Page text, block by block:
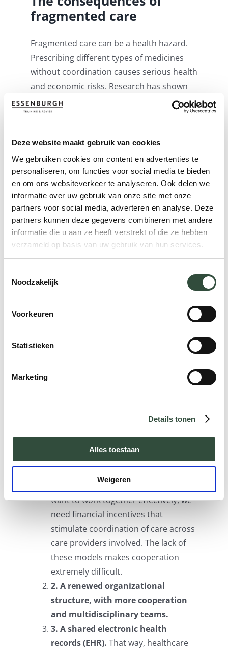
Deze website maakt gebruik van cookies
We gebruiken cookies om content en advertenties te
personaliseren, om functies voor social media te bieden
en om ons websiteverkeer te analyseren. Ook delen we
informatie over uw gebruik van onze site met onze
partners voor social media, adverteren en analyse. Deze
partners kunnen deze gegevens combineren met andere
informatie die u aan ze heeft verstrekt of die ze hebben
verzameld op basis van uw gebruik van hun services.
Noodzakelijk
Voorkeuren
Statistieken
Marketing
Details tonen
Alles toestaan
Weigeren
fragmented care
Fragmented care can be a health hazard.
Prescribing different types of medicines
without coordination causes serious health
and economic risks. Research has shown
that the number of unwanted
hospitalizations in patients with
than for patients whose healthcare has
been well coordinated.
Then there are the cost-related matters.
Research has shown that fragmented care
is twice as expensive as the integrated
healthcare approach.This is largely due to
duplicate tests, unnecessary services and
The solution: cooperation
If parties fail to coordinate care, the
cooperation. Healthcare providers need to
work towards a more integrated care
central role. All healthcare providers and
integrated care approach? We can
distinguish between the following seven:
1. Integrated payment models.
want to work together effectively, we
need financial incentives that
stimulate coordination of care across
care providers involved. The lack of
these models makes cooperation
extremely difficult.
2. A renewed organizational
structure, with more cooperation
and multidisciplinary teams.
3. A shared electronic health
records (EHR). That way, healthcare